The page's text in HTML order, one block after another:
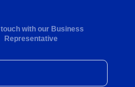
with our Business
Representative